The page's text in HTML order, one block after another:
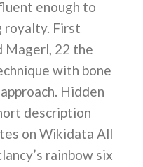
enough to
royalty. First
Magerl, 22 the
with bone
Hidden
description
on Wikidata All
rainbow six